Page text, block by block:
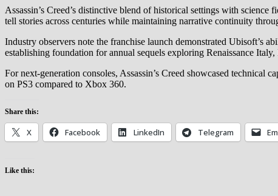
Assassin’s Creed’s distinctive blend of historical settings with
tell stories across centuries while maintaining narrative continuity
Industry observers note the franchise launch demonstrated Ubisoft’s
establishing foundation for annual sequels exploring Renaissance
For next-generation consoles, Assassin’s Creed showcased technical
on PS3 compared to Xbox 360.
Share this:
X Facebook LinkedIn Telegram
Like this: